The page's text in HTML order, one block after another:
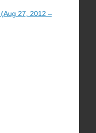
27, 2012 –